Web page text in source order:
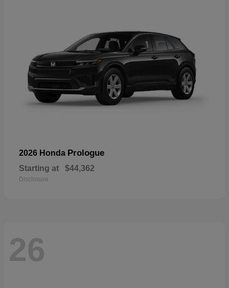
2026 Honda Prologue
Starting at $44,362
Disclosure
26